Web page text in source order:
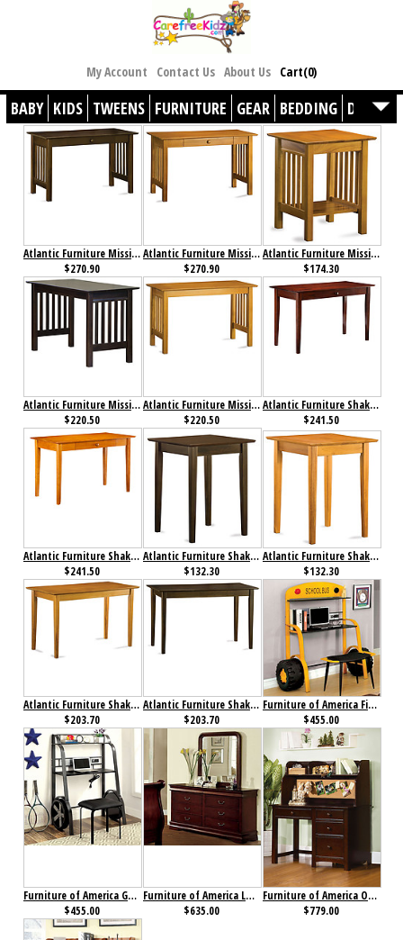
My Account Contact Us About Us Cart(0)
BABY KIDS TWEENS FURNITURE GEAR BEDDING DÉCOR
Atlantic Furniture Mission Desk with Drawer Antique Walnut
$270.90
Atlantic Furniture Mission Desk with Drawer Caramel Latte
$270.90
Atlantic Furniture Mission Printer Stand Caramel Latte
$174.30
Atlantic Furniture Mission Work Table Antique Walnut
$220.50
Atlantic Furniture Mission Work Table Caramel Latte
$220.50
Atlantic Furniture Shaker Desk with Drawer Antique Walnut
$241.50
Atlantic Furniture Shaker Desk with Drawer Caramel Latte
$241.50
Atlantic Furniture Shaker Printer Stand Antique Walnut
$132.30
Atlantic Furniture Shaker Printer Stand Caramel Latte
$132.30
Atlantic Furniture Shaker Work Table Antique Caramel Latte
$203.70
Atlantic Furniture Shaker Work Table Antique Walnut
$203.70
Furniture of America Field Tripper II Desk with Stool
$455.00
Furniture of America GT Racer Desk with Stool
$455.00
Furniture of America Louis Philippe II Dresser Cherry
$635.00
Furniture of America Omnus Desk with Hutch Dark Walnut
$779.00